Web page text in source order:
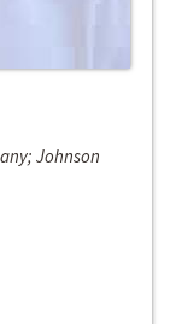
Johnson